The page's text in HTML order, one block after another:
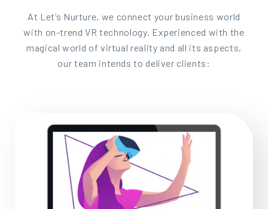
At Let’s Nurture, we connect your business world
with on-trend VR technology. Experienced with the
magical world of virtual reality and all its aspects,
our team intends to deliver clients: